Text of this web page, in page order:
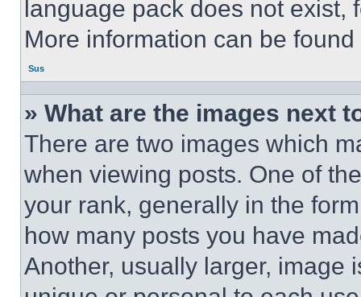
language pack does not exist,
More information can be
Sus
» What are the images next
There are two images which
when viewing posts. One of
your rank, generally in the
how many posts you have
Another, usually larger, image